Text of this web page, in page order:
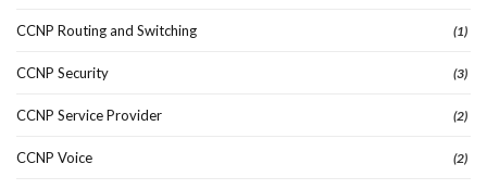
CCNP Routing and Switching (1)
CCNP Security (3)
CCNP Service Provider (2)
CCNP Voice (2)